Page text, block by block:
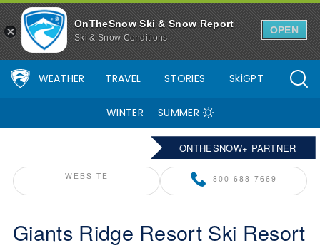
OnTheSnow Ski & Snow Report
Ski & Snow Conditions
OPEN
WEATHER TRAVEL STORIES SkiGPT
WINTER SUMMER
ONTHESNOW+ PARTNER
WEBSITE 800-688-7669
Giants Ridge Resort Ski Resort